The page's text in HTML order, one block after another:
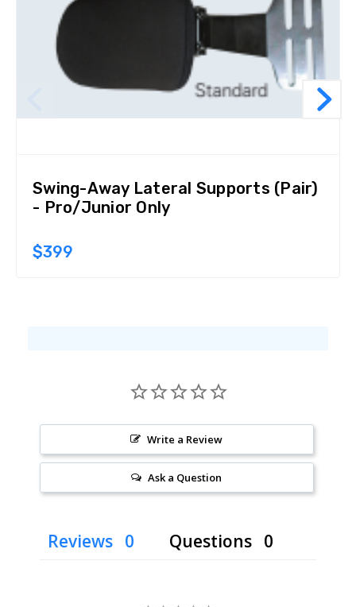
Swing-Away Lateral Supports (Pair)
- Pro/Junior Only
$399
Write a Review
Ask a Question
Reviews Questions